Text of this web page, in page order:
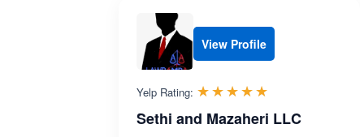
View Profile
Yelp Rating: ☆☆☆☆☆
★★★★★
Sethi and Mazaheri LLC